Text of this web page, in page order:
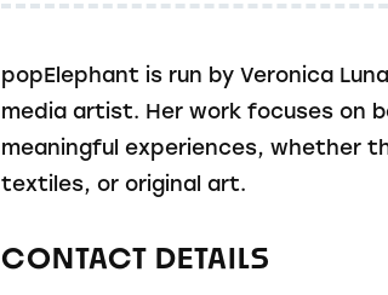
popElephant is run by Veronica
media artist. Her work focuses on
meaningful experiences, whether
textiles, or original art.
CONTACT DETAILS